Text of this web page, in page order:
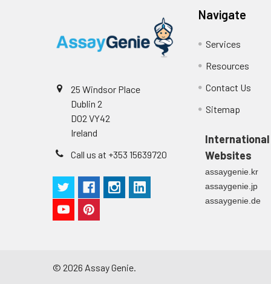
25 Windsor Place
Dublin 2
D02 VY42
Ireland
Call us at +353 15639720
Navigate
Services
Resources
Contact Us
Sitemap
International
Websites
assaygenie.kr
assaygenie.jp
assaygenie.de
© 2026 Assay Genie.